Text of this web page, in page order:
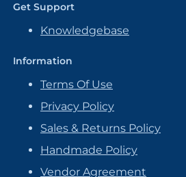
Get Support
Knowledgebase
Information
Terms Of Use
Privacy Policy
Sales & Returns Policy
Handmade Policy
Vendor Agreement